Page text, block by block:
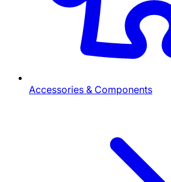
Accessories & Components